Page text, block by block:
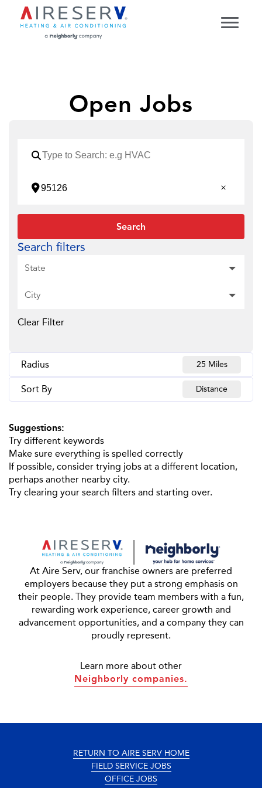
Open Jobs
Search
Search filters
State
City
Clear Filter
Radius 25 Miles
Sort By Distance
Suggestions:
Try different keywords
Make sure everything is spelled correctly
If possible, consider trying jobs at a different location,
perhaps another nearby city.
Try clearing your search filters and starting over.
At Aire Serv, our franchise owners are preferred
employers because they put a strong emphasis on
their people. They provide team members with a fun,
rewarding work experience, career growth and
advancement opportunities, and a company they can
proudly represent.
Learn more about other
Neighborly companies.
RETURN TO AIRE SERV HOME
FIELD SERVICE JOBS
OFFICE JOBS